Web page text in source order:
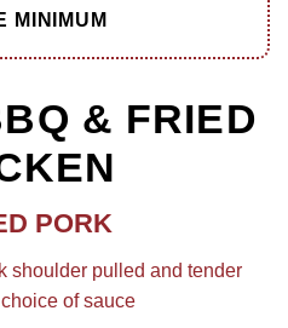
MINIMUM
& FRIED
PORK
shoulder pulled and tender
of sauce